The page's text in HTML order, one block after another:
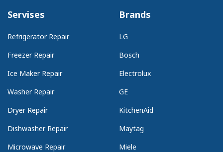
Servises
Refrigerator Repair
Freezer Repair
Ice Maker Repair
Washer Repair
Dryer Repair
Dishwasher Repair
Microwave Repair
Brands
LG
Bosch
Electrolux
GE
KitchenAid
Maytag
Miele